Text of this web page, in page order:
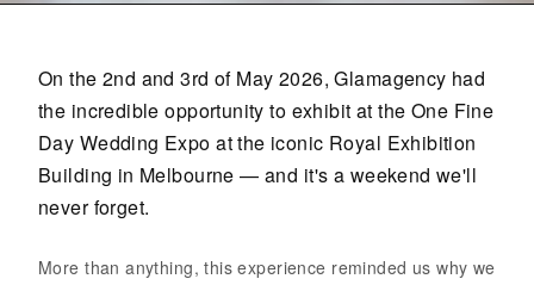
On the 2nd and 3rd of May 2026, Glamagency had
the incredible opportunity to exhibit at the One Fine
Day Wedding Expo at the iconic Royal Exhibition
Building in Melbourne — and it's a weekend we'll
never forget.
More than anything, this experience reminded us why we